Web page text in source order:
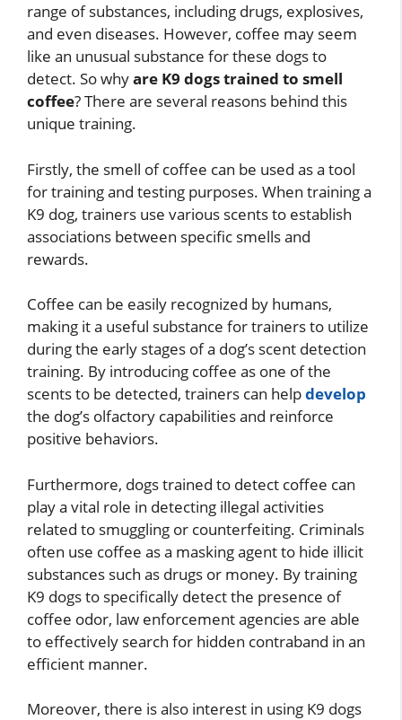
range of substances, including drugs, explosives,
and even diseases. However, coffee may seem
like an unusual substance for these dogs to
detect. So whyare K9 dogs trained to smell
coffee? There are several reasons behind this
unique training.
Firstly, the smell of coffee can be used as a tool
for training and testing purposes. When training a
K9 dog, trainers use various scents to establish
associations between specific smells and
rewards.
Coffee can be easily recognized by humans,
making it a useful substance for trainers to utilize
during the early stages of a dog’s scent detection
training. By introducing coffee as one of the
scents to be detected, trainers can helpdevelop
the dog’s olfactory capabilities and reinforce
positive behaviors.
Furthermore, dogs trained to detect coffee can
play a vital role in detecting illegal activities
related to smuggling or counterfeiting. Criminals
often use coffee as a masking agent to hide illicit
substances such as drugs or money. By training
K9 dogs to specifically detect the presence of
coffee odor, law enforcement agencies are able
to effectively search for hidden contraband in an
efficient manner.
Moreover, there is also interest in using K9 dogs